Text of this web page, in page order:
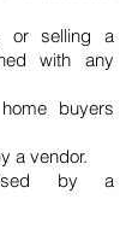
or selling a
with any
buyers
a vendor.
by a